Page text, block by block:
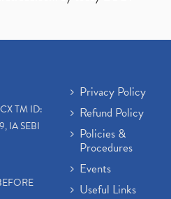
TM ID:
IA SEBI
Privacy Policy
Refund Policy
Policies &
Procedures
Events
Useful Links